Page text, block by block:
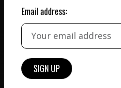
We believe in artists
receiving the full value of
their work. We take ZERO
commission on sales.
Email address: